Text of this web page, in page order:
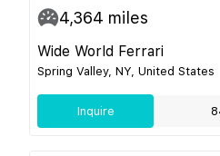
4,364 miles
Wide World Ferrari
Spring Valley, NY, United States
Inquire